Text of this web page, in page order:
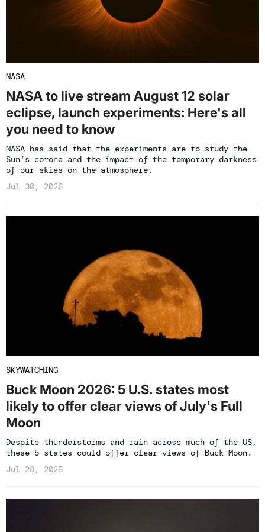
NASA
NASA to live stream August 12 solar
eclipse, launch experiments: Here's all
you need to know
NASA has said that the experiments are to study the
Sun’s corona and the impact of the temporary darkness
of our skies on the atmosphere.
Jul 30, 2026
SKYWATCHING
Buck Moon 2026: 5 U.S. states most
likely to offer clear views of July's Full
Moon
Despite thunderstorms and rain across much of the US,
these 5 states could offer clear views of Buck Moon.
Jul 28, 2026